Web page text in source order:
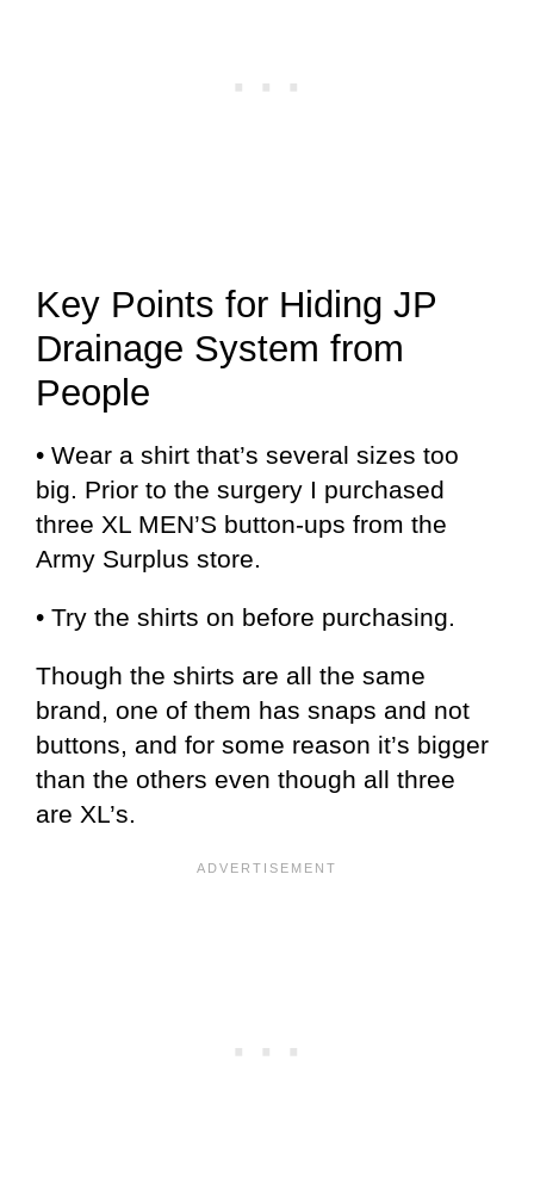
Key Points for Hiding JP
Drainage System from
People
• Wear a shirt that’s several sizes too
big. Prior to the surgery I purchased
three XL MEN’S button-ups from the
Army Surplus store.
• Try the shirts on before purchasing.
Though the shirts are all the same
brand, one of them has snaps and not
buttons, and for some reason it’s bigger
than the others even though all three
are XL’s.